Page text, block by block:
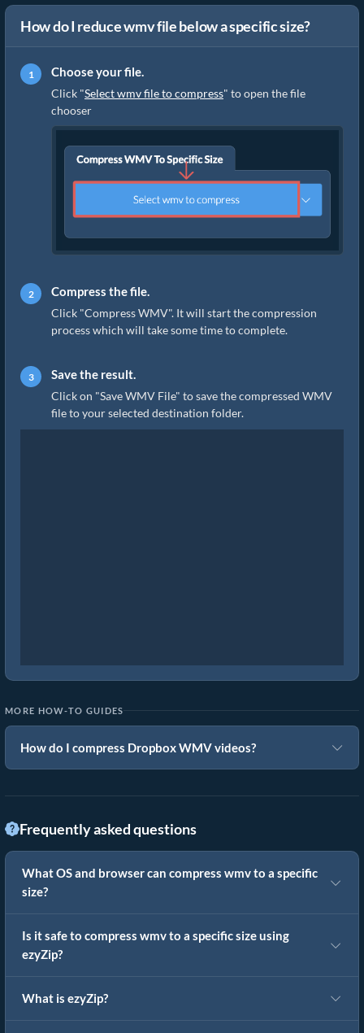
How do I reduce wmv file below a specific size?
Choose your file.
Click "Select wmv file to compress" to open the file
chooser
Compress the file.
Click "Compress WMV". It will start the compression
process which will take some time to complete.
Save the result.
Click on "Save WMV File" to save the compressed WMV
file to your selected destination folder.
MORE HOW-TO GUIDES
How do I compress Dropbox WMV videos?
Frequently asked questions
What OS and browser can compress wmv to a specific
size?
Is it safe to compress wmv to a specific size using
ezyZip?
What is ezyZip?